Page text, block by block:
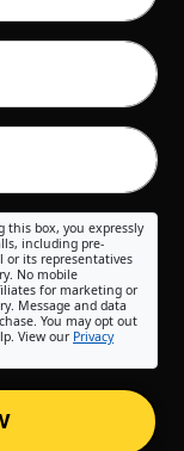
this box, you expressly
including pre-
or its representatives
No mobile
for marketing or
Message and data
You may opt out
View our Privacy